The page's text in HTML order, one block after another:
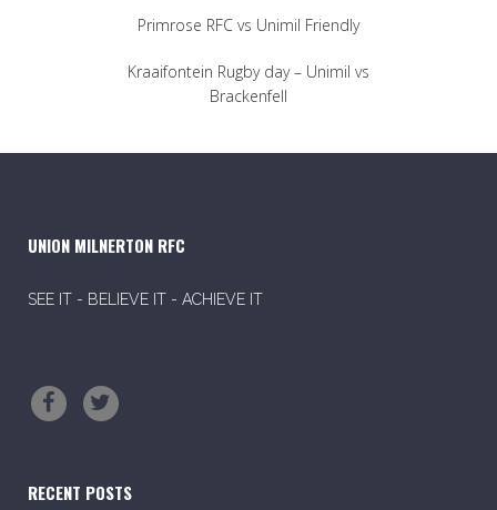
Primrose RFC vs Unimil Friendly
Kraaifontein Rugby day – Unimil vs
Brackenfell
UNION MILNERTON RFC
SEE IT - BELIEVE IT - ACHIEVE IT
RECENT POSTS